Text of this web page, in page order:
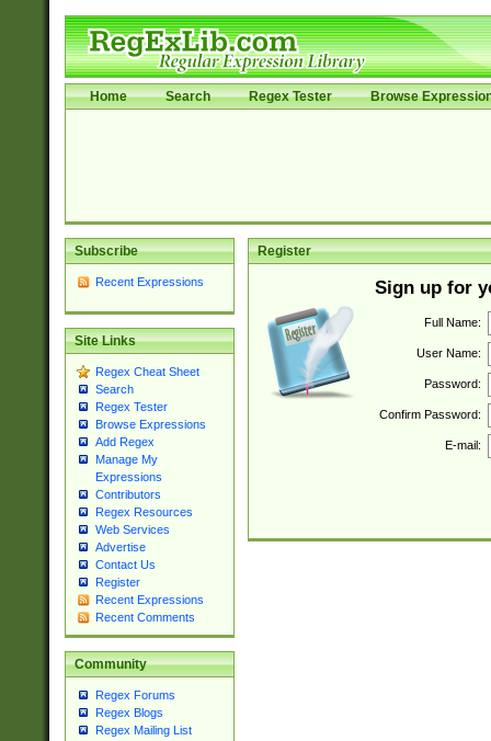
Home Search Regex Tester Browse
Subscribe
Recent Expressions
Site Links
Regex Cheat Sheet
Search
Regex Tester
Browse Expressions
Add Regex
Manage My
Expressions
Contributors
Regex Resources
Web Services
Advertise
Contact Us
Register
Recent Expressions
Recent Comments
Community
Regex Forums
Regex Blogs
Regex Mailing List
Register
Sign up for
Full Name:
User Name:
Password:
Confirm Password:
E-mail: